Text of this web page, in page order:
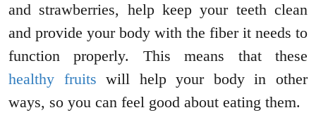
and strawberries, help keep your teeth clean
and provide your body with the fiber it needs to
function properly. This means that these
healthy fruits will help your body in other
ways, so you can feel good about eating them.